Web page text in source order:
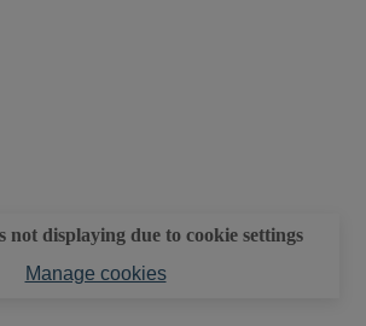
not displaying due to cookie settings
Manage cookies